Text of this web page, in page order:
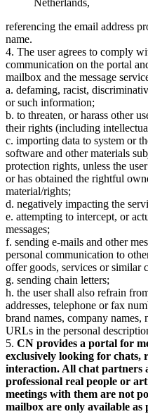
Netherlands,
referencing the email address
name.
4. The user agrees to comply
communication on the portal
mailbox and the message
a. defaming, racist,
or such information;
b. to threaten, or harass other
their rights (including
c. importing data to system or
software and other materials
protection rights, unless the
or has obtained the rightful
material/rights;
d. negatively impacting the
e. attempting to intercept, or
messages;
f. sending e-mails and other
personal communication to
offer goods, services or similar
g. sending chain letters;
h. the user shall also refrain
addresses, telephone or fax
brand names, company names,
URLs in the personal
5. CN provides a portal for
exclusively looking for chats,
interaction. All chat partners
professional real people or
meetings with them are not
mailbox are only available as